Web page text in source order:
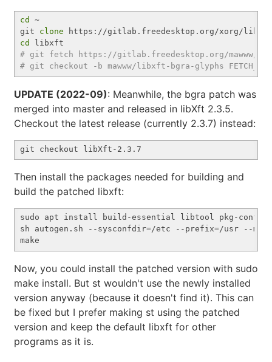
cd
~
git clone
cd
# git fetch https://gitlab.freedesktop.org/mawww/
# git checkout -b mawww/libxft-bgra-glyphs
UPDATE (2022-09): Meanwhile, the bgra patch was
merged into master and released in libXft 2.3.5.
Checkout the latest release (currently 2.3.7) instead:
Then install the packages needed for building and
build the patched libxft:
sudo apt install build-essential libtool pkg-config
sh autogen.sh --sysconfdir=/etc --prefix=/usr --
Now, you could install the patched version with sudo
make install. But st wouldn't use the newly installed
version anyway (because it doesn't find it). This can
be fixed but I prefer making st using the patched
version and keep the default libxft for other
programs as it is.